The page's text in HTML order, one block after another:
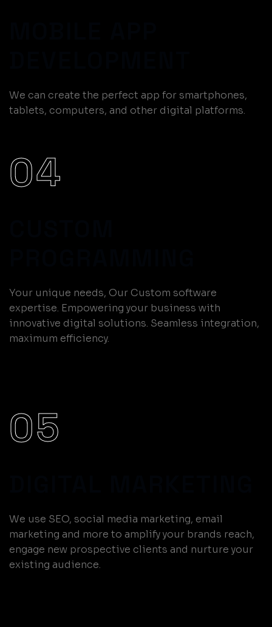
We can create the perfect app for smartphones,
tablets, computers, and other digital platforms.
04
Your unique needs, Our Custom software
expertise. Empowering your business with
innovative digital solutions. Seamless integration,
maximum efficiency.
05
We use SEO, social media marketing, email
marketing and more to amplify your brands reach,
engage new prospective clients and nurture your
existing audience.